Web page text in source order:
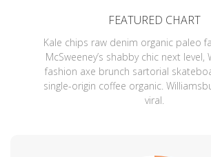
FEATURED CHART
Kale chips raw denim organic paleo
McSweeney’s shabby chic next level,
fashion axe brunch sartorial
single-origin coffee organic.
viral.